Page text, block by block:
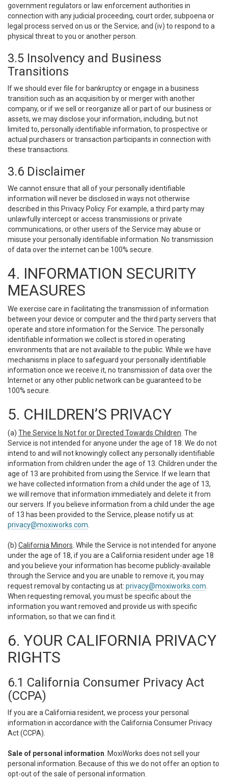
government regulators or law enforcement authorities in
connection with any judicial proceeding, court order, subpoena or
legal process served on us or the Service; and (iv) to respond to a
physical threat to you or another person.
3.5 Insolvency and Business
Transitions
If we should ever file for bankruptcy or engage in a business
transition such as an acquisition by or merger with another
company, or if we sell or reorganize all or part of our business or
assets, we may disclose your information, including, but not
limited to, personally identifiable information, to prospective or
actual purchasers or transaction participants in connection with
these transactions.
3.6 Disclaimer
We cannot ensure that all of your personally identifiable
information will never be disclosed in ways not otherwise
described in this Privacy Policy. For example, a third party may
unlawfully intercept or access transmissions or private
communications, or other users of the Service may abuse or
misuse your personally identifiable information. No transmission
of data over the internet can be 100% secure.
4. INFORMATION SECURITY
MEASURES
We exercise care in facilitating the transmission of information
between your device or computer and the third party servers that
operate and store information for the Service. The personally
identifiable information we collect is stored in operating
environments that are not available to the public. While we have
mechanisms in place to safeguard your personally identifiable
information once we receive it, no transmission of data over the
Internet or any other public network can be guaranteed to be
100% secure.
5. CHILDREN’S PRIVACY
(a) The Service Is Not for or Directed Towards Children . The
Service is not intended for anyone under the age of 18. We do not
intend to and will not knowingly collect any personally identifiable
information from children under the age of 13. Children under the
age of 13 are prohibited from using the Service. If we learn that
we have collected information from a child under the age of 13,
we will remove that information immediately and delete it from
our servers. If you believe information from a child under the age
of 13 has been provided to the Service, please notify us at:
privacy@moxiworks.com
(b) California Minors . While the Service is not intended for anyone
under the age of 18, if you are a California resident under age 18
and you believe your information has become publicly-available
through the Service and you are unable to remove it, you may
request removal by contacting us at: privacy@moxiworks.com
When requesting removal, you must be specific about the
information you want removed and provide us with specific
information, so that we can find it.
6. YOUR CALIFORNIA PRIVACY
RIGHTS
6.1 California Consumer Privacy Act
(CCPA)
If you are a California resident, we process your personal
information in accordance with the California Consumer Privacy
Act (CCPA).
Sale of personal information . MoxiWorks does not sell your
personal information. Because of this we do not offer an option to
opt-out of the sale of personal information.